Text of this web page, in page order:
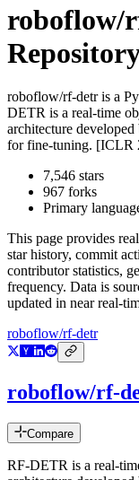
roboflow/
roboflow/rf-detris a
DETR is a real-time
architecture
for fine-tuning. [ICLR
7,546 stars
967 forks
Primary
This page provides
star history, commit
contributor statistics,
frequency. Data is
updated in near real-
roboflow/rf-detr
roboflow/rf-
Compare
RF-DETR is a real-